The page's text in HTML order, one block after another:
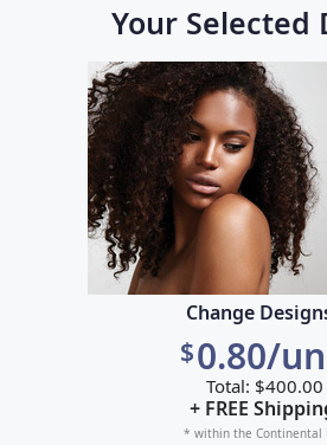
Your Selected
Change
$0.80/
Total: $400.00
+ FREE
* within the Continental